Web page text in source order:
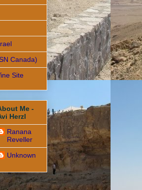
Canada)
Site
Me -
Herzl
Ranana
Reveller
Unknown